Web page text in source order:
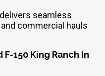
seamless
commercial hauls
150 King Ranch In